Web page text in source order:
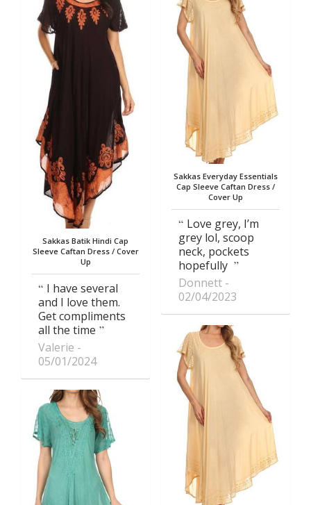
Sakkas Batik Hindi Cap
Sleeve Caftan Dress / Cover
Up
I have several
and I love them.
Get compliments
all the time
Valerie
05/01/2024
Sakkas Everyday Essentials
Cap Sleeve Caftan Dress /
Cover Up
Love grey, I’m
grey lol, scoop
neck, pockets
hopefully
Donnett
02/04/2023